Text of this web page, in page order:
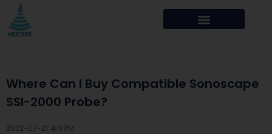
Where Can I Buy Compatible Sonoscape
SSI-2000 Probe?
2022-07-21 ·4:11 PM